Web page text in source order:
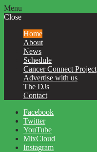
Menu
Close
Home
About
News
Schedule
Cancer Connect Project
Advertise with us
The DJs
Contact
Facebook
Twitter
YouTube
MixCloud
Instagram